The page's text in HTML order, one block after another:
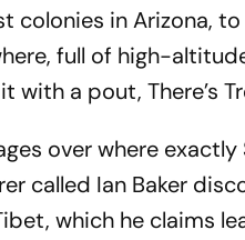
colonies in Arizona,
full of high-
it with a pout,There’s
over where
called Ian Baker
which he claims